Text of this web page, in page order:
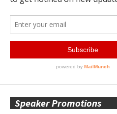
Speaker Promotions